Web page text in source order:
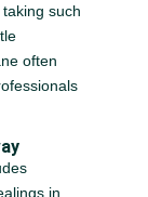
such
often
in